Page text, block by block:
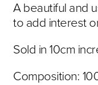
A beautiful and
to add interest
Sold in 10cm
Composition: